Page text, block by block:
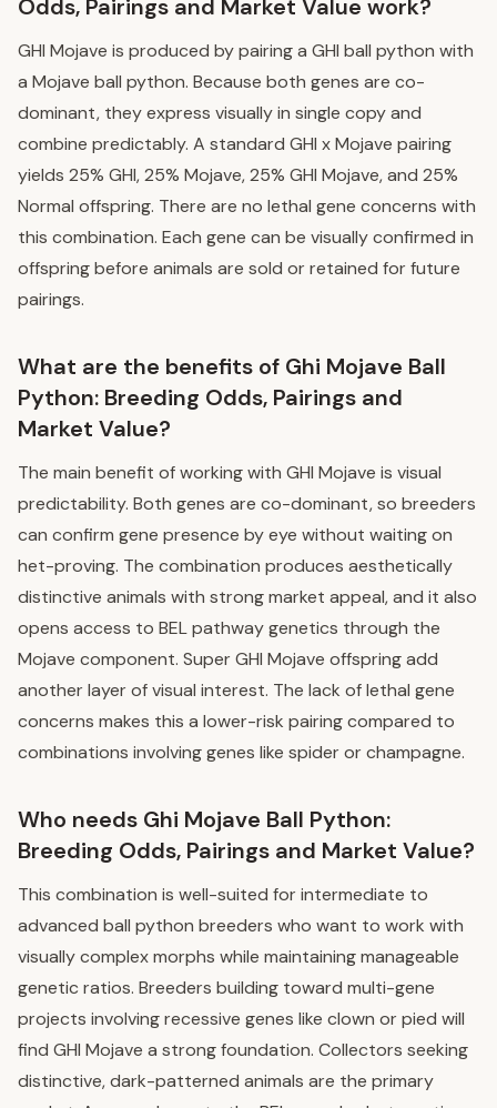
Odds, Pairings and Market Value work?
GHI Mojave is produced by pairing a GHI ball python with
a Mojave ball python. Because both genes are co-
dominant, they express visually in single copy and
combine predictably. A standard GHI x Mojave pairing
yields 25% GHI, 25% Mojave, 25% GHI Mojave, and 25%
Normal offspring. There are no lethal gene concerns with
this combination. Each gene can be visually confirmed in
offspring before animals are sold or retained for future
pairings.
What are the benefits of Ghi Mojave Ball
Python: Breeding Odds, Pairings and
Market Value?
The main benefit of working with GHI Mojave is visual
predictability. Both genes are co-dominant, so breeders
can confirm gene presence by eye without waiting on
het-proving. The combination produces aesthetically
distinctive animals with strong market appeal, and it also
opens access to BEL pathway genetics through the
Mojave component. Super GHI Mojave offspring add
another layer of visual interest. The lack of lethal gene
concerns makes this a lower-risk pairing compared to
combinations involving genes like spider or champagne.
Who needs Ghi Mojave Ball Python:
Breeding Odds, Pairings and Market Value?
This combination is well-suited for intermediate to
advanced ball python breeders who want to work with
visually complex morphs while maintaining manageable
genetic ratios. Breeders building toward multi-gene
projects involving recessive genes like clown or pied will
find GHI Mojave a strong foundation. Collectors seeking
distinctive, dark-patterned animals are the primary